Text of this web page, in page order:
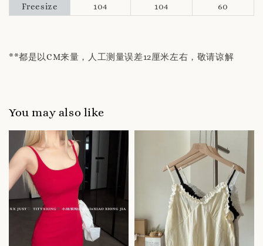
Freesize
104 104 60
**都是以CM来量，人工测量误差12厘米左右，敬请谅解
You may also like